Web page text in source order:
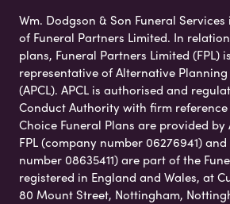
Wm. Dodgson & Son Funeral
of Funeral Partners Limited. In
plans, Funeral Partners Limited (FPL)
representative of Alternative
(APCL). APCL is authorised and
Conduct Authority with firm
Choice Funeral Plans are provided by
FPL (company number 06276941)
number 08635411) are part of the
registered in England and Wales, at
80 Mount Street, Nottingham,